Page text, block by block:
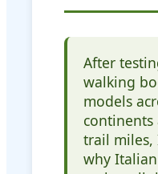
After
walking
models
trail miles,
why